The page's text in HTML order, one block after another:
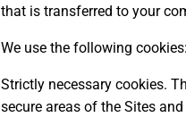
that is transferred to your
We use the following cookies:
Strictly necessary cookies.
secure areas of the Sites